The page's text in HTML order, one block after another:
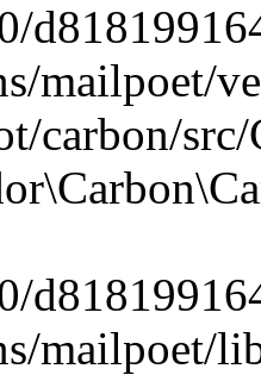
mailpoet/
carbon/
mailpoet/